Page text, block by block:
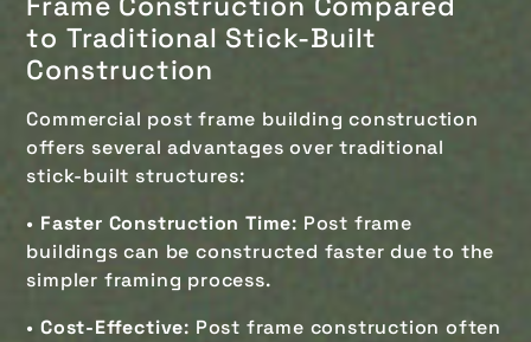
to Traditional Stick-Built
Construction
Commercial post frame building construction
offers several advantages over traditional
stick-built structures:
• Faster Construction Time: Post frame
buildings can be constructed faster due to the
simpler framing process.
• Cost-Effective: Post frame construction often